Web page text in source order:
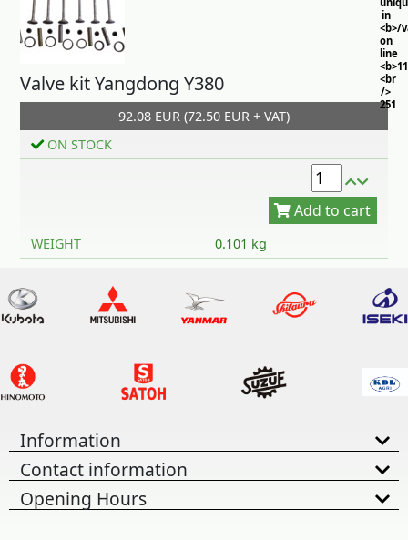
in
<b>/
on
line
<br
/>
251
Valve kit Yangdong Y380
92.08 EUR (72.50 EUR + VAT)
ON STOCK
Add to cart
WEIGHT 0.101 kg
Information
Contact information
Opening Hours